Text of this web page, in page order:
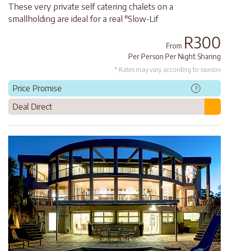
These very private self catering chalets on a
smallholding are ideal for a real "Slow-Lif
From R300
Per Person Per Night Sharing
* Rates may vary according to season
Price Promise ?
Deal Direct